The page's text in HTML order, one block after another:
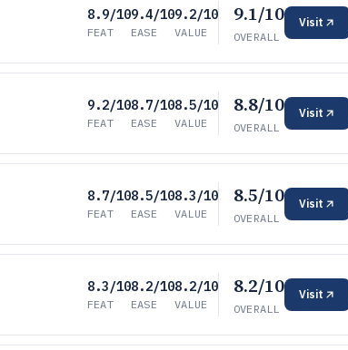
8.9/10
FEAT
9.4/10
EASE
9.2/10
VALUE
9.1/10
OVERALL
Visit
9.2/10
FEAT
8.7/10
EASE
8.5/10
VALUE
8.8/10
OVERALL
Visit
8.7/10
FEAT
8.5/10
EASE
8.3/10
VALUE
8.5/10
OVERALL
Visit
8.3/10
FEAT
8.2/10
EASE
8.2/10
VALUE
8.2/10
OVERALL
Visit